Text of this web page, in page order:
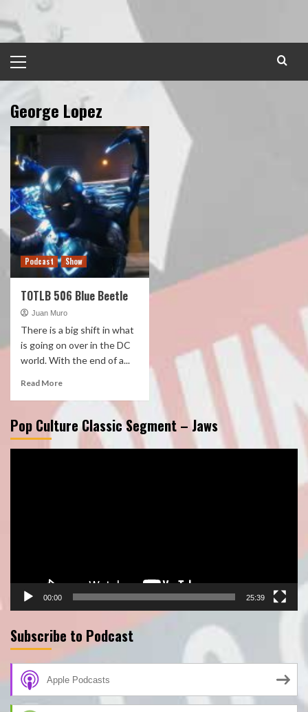
to
content
Menu
George Lopez
Podcast Show
TOTLB 506 Blue Beetle
Juan Muro
There is a big shift in what
is going on over in the DC
world. With the end of a...
Read More
Pop Culture Classic Segment – Jaws
00:00 25:39
Subscribe to Podcast
Apple Podcasts